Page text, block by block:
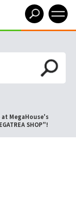
MegaHouse's
SHOP"!